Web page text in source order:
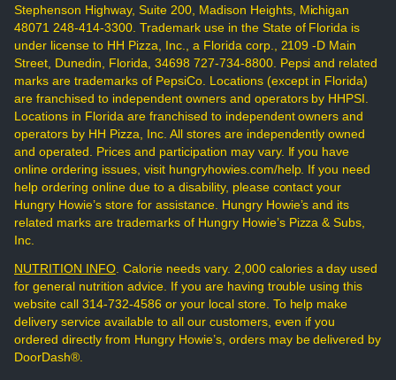
Stephenson Highway, Suite 200, Madison Heights, Michigan
48071 248-414-3300. Trademark use in the State of Florida is
under license to HH Pizza, Inc., a Florida corp., 2109 -D Main
Street, Dunedin, Florida, 34698 727-734-8800. Pepsi and related
marks are trademarks of PepsiCo. Locations (except in Florida)
are franchised to independent owners and operators by HHPSI.
Locations in Florida are franchised to independent owners and
operators by HH Pizza, Inc. All stores are independently owned
and operated. Prices and participation may vary. If you have
online ordering issues, visit hungryhowies.com/help. If you need
help ordering online due to a disability, please contact your
Hungry Howie’s store for assistance. Hungry Howie’s and its
related marks are trademarks of Hungry Howie’s Pizza & Subs,
Inc.
NUTRITION INFO. Calorie needs vary. 2,000 calories a day used
for general nutrition advice. If you are having trouble using this
website call 314-732-4586 or your local store. To help make
delivery service available to all our customers, even if you
ordered directly from Hungry Howie’s, orders may be delivered by
DoorDash®.